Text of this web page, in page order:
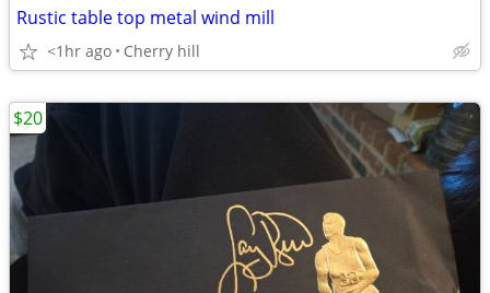
Rustic table top metal wind mill
<1hr ago Cherry hill
$20